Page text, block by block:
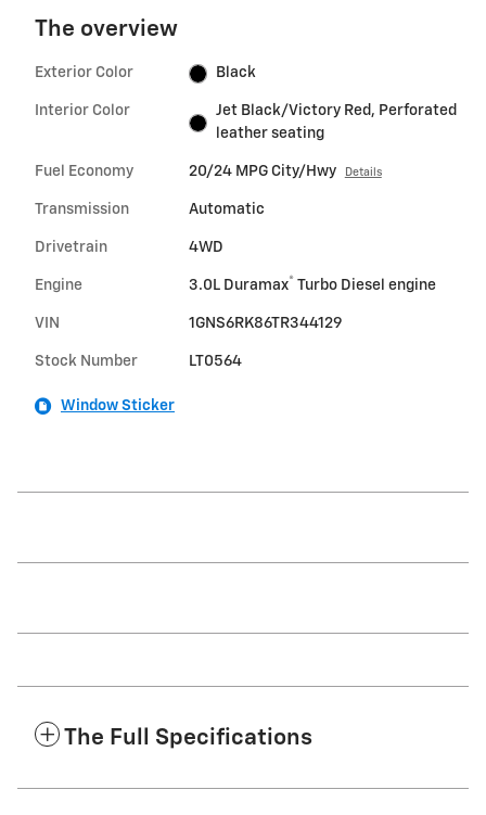
The overview
Exterior Color Black
Interior Color
Jet Black/Victory Red, Perforated
leather seating
Fuel Economy 20/24 MPG City/Hwy Details
Transmission Automatic
Drivetrain 4WD
Engine 3.0L Duramax® Turbo Diesel engine
VIN 1GNS6RK86TR344129
Stock Number LT0564
Window Sticker
The Full Specifications